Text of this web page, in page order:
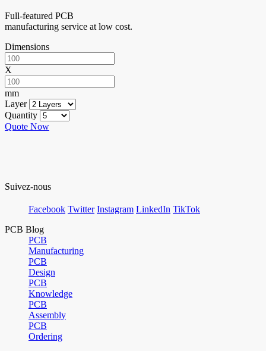
Full-featured PCB
manufacturing service at low cost.
Dimensions
X
mm
Layer
Quantity
Quote Now
Suivez-nous
Facebook Twitter Instagram LinkedIn TikTok
PCB Blog
PCB
Manufacturing
PCB
Design
PCB
Knowledge
PCB
Assembly
PCB
Ordering